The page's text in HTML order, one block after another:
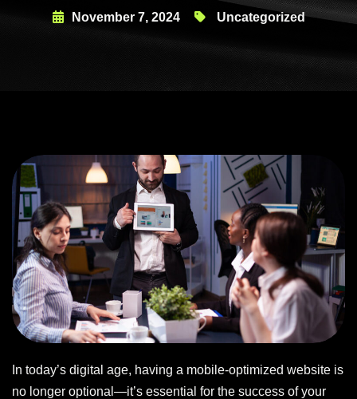
November 7, 2024 Uncategorized
In today’s digital age, having a mobile-optimized website is
no longer optional—it’s essential for the success of your